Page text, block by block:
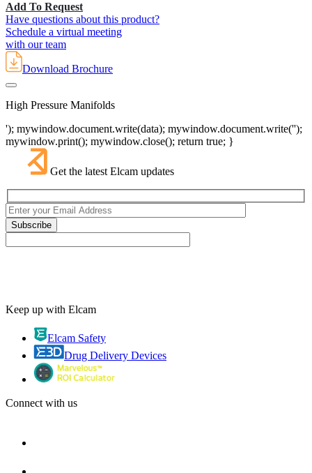
Add To Request
Have questions about this product?
Schedule a virtual meeting
with our team
Download Brochure
High Pressure Manifolds
'); mywindow.document.write(data); mywindow.document.write('');
mywindow.print(); mywindow.close(); return true; }
Get the latest Elcam updates
Keep up with Elcam
Elcam Safety
Drug Delivery Devices
Connect with us